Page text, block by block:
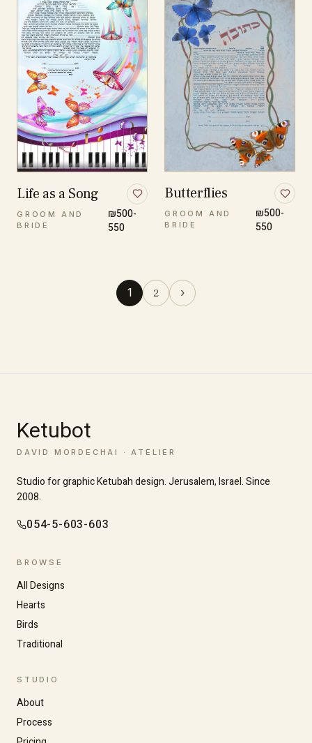
Life as a Song
GROOM AND
BRIDE
₪500-
550
Butterflies
GROOM AND
BRIDE
₪500-
550
1 2 ›
Ketubot
DAVID MORDECHAI · ATELIER
Studio for graphic Ketubah design. Jerusalem, Israel. Since
2008.
054-5-603-603
BROWSE
All Designs
Hearts
Birds
Traditional
STUDIO
About
Process